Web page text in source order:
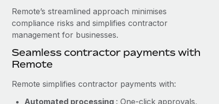
Why owned entities are key to maintaining
EOR compliance
to the demands of today’s labor market, the...
Remote’s streamlined approach minimises
compliance risks and simplifies contractor
management for businesses.
Seamless contractor payments with
Remote
Remote simplifies contractor payments with:
Automated processing : One-click approvals,